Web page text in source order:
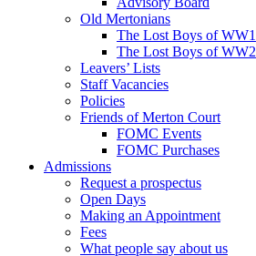
Old Mertonians
The Lost Boys of WW1
The Lost Boys of WW2
Leavers’ Lists
Staff Vacancies
Policies
Friends of Merton Court
FOMC Events
FOMC Purchases
Admissions
Request a prospectus
Open Days
Making an Appointment
Fees
What people say about us